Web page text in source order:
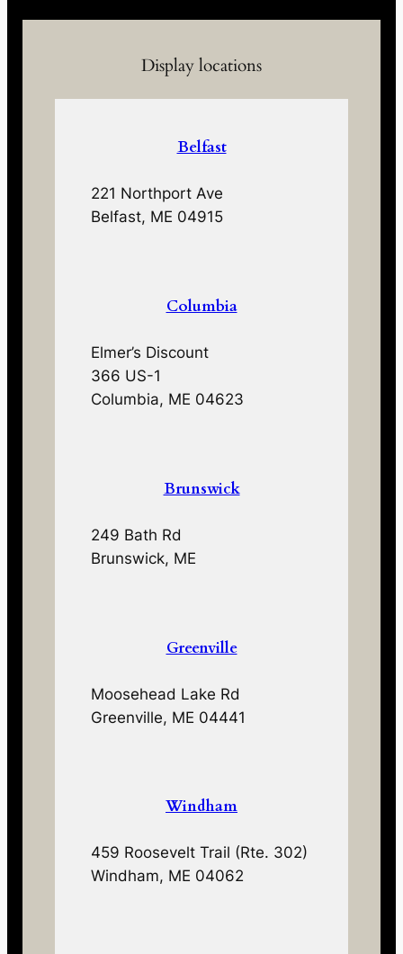
Display locations
Belfast
221 Northport Ave
Belfast, ME 04915
Columbia
Elmer’s Discount
366 US-1
Columbia, ME 04623
Brunswick
249 Bath Rd
Brunswick, ME
Greenville
Moosehead Lake Rd
Greenville, ME 04441
Windham
459 Roosevelt Trail (Rte. 302)
Windham, ME 04062